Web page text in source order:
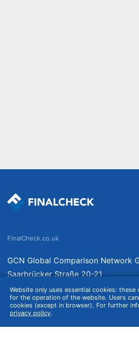
Website only uses essential cookies: these
for the operation of the website. Users
cookies (except in browser). For further
privacy policy.
FinalCheck.co.uk
GCN Global Comparison Network
Saarbrücker Straße 20-21
10405 Berlin
Germany
About